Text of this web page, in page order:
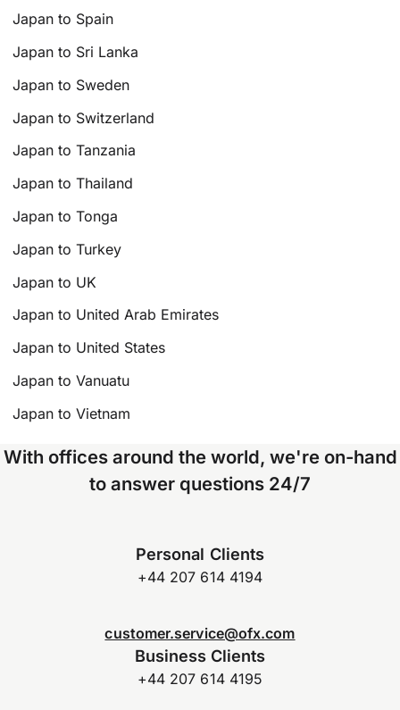
Japan to Spain
Japan to Sri Lanka
Japan to Sweden
Japan to Switzerland
Japan to Tanzania
Japan to Thailand
Japan to Tonga
Japan to Turkey
Japan to UK
Japan to United Arab Emirates
Japan to United States
Japan to Vanuatu
Japan to Vietnam
With offices around the world, we're on-hand
to answer questions 24/7
Personal Clients
+44 207 614 4194
customer.service@ofx.com
Business Clients
+44 207 614 4195